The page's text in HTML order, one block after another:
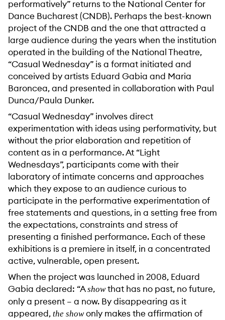
performatively” returns to the National Center for
Dance Bucharest (CNDB). Perhaps the best-known
project of the CNDB and the one that attracted a
large audience during the years when the institution
operated in the building of the National Theatre,
“Casual Wednesday” is a format initiated and
conceived by artists Eduard Gabia and Maria
Baroncea, and presented in collaboration with Paul
Dunca/Paula Dunker.
“Casual Wednesday” involves direct
experimentation with ideas using performativity, but
without the prior elaboration and repetition of
content as in a performance. At “Light
Wednesdays”, participants come with their
laboratory of intimate concerns and approaches
which they expose to an audience curious to
participate in the performative experimentation of
free statements and questions, in a setting free from
the expectations, constraints and stress of
presenting a finished performance. Each of these
exhibitions is a premiere in itself, in a concentrated
active, vulnerable, open present.
When the project was launched in 2008, Eduard
Gabia declared: “Ashowthat has no past, no future,
only a present – a now. By disappearing as it
appeared, the showonly makes the affirmation of